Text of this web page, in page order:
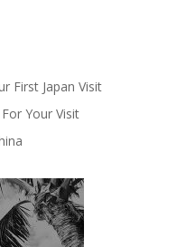
First Japan Visit
Your Visit